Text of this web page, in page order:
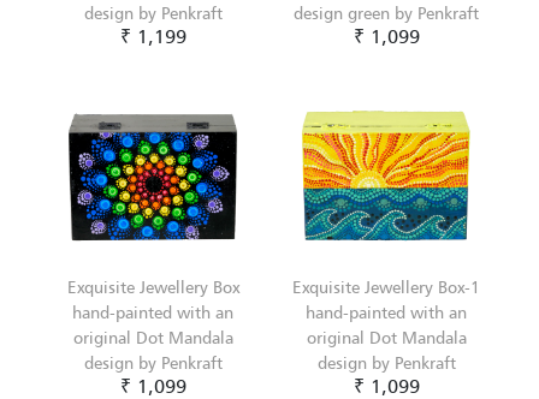
design by Penkraft
₹ 1,199
design green by Penkraft
₹ 1,099
Exquisite Jewellery Box
hand-painted with an
original Dot Mandala
design by Penkraft
₹ 1,099
Exquisite Jewellery Box-1
hand-painted with an
original Dot Mandala
design by Penkraft
₹ 1,099